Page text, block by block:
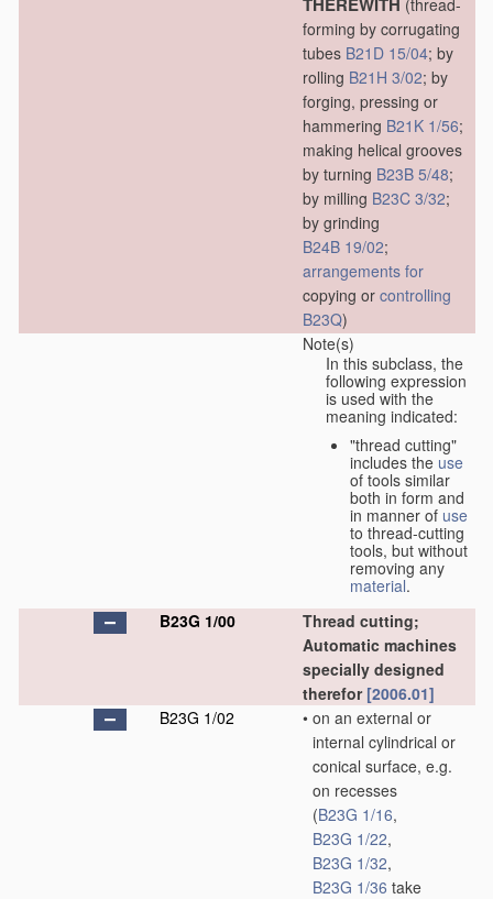
(thread-
forming by corrugating
tubes B21D 15/04; by
rolling B21H 3/02; by
forging, pressing or
hammering B21K 1/56;
making helical grooves
by turning B23B 5/48;
by milling B23C 3/32;
by grinding
B24B 19/02;
arrangements for
copying or controlling
B23Q)
Note(s)
In this subclass, the
following expression
is used with the
meaning indicated:
"thread cutting"
includes the use
of tools similar
both in form and
in manner of use
to thread-cutting
tools, but without
removing any
material.
B23G 1/00
Thread cutting;
Automatic machines
specially designed
therefor [2006.01]
B23G 1/02
• on an external or
internal cylindrical or
conical surface, e.g.
on recesses
(B23G 1/16,
B23G 1/22,
B23G 1/32,
B23G 1/36 take